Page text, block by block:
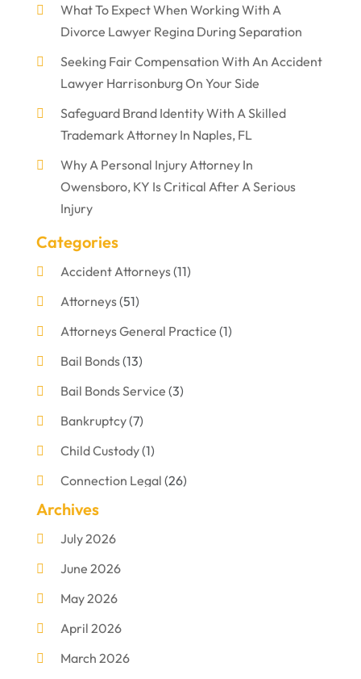
What To Expect When Working With A
Divorce Lawyer Regina During Separation
Seeking Fair Compensation With An Accident
Lawyer Harrisonburg On Your Side
Safeguard Brand Identity With A Skilled
Trademark Attorney In Naples, FL
Why A Personal Injury Attorney In
Owensboro, KY Is Critical After A Serious
Injury
Categories
Accident Attorneys(11)
Attorneys(51)
Attorneys General Practice (1)
Bail Bonds(13)
Bail Bonds Service (3)
Bankruptcy(7)
Child Custody(1)
Connection Legal (26)
Criminal Defense
Criminal Justice Attorney
Criminal Lawyer
Disabilities Law Services
Divorce Lawyer
DUI Attorney
Archives
July 2026
June 2026
May 2026
April 2026
March 2026